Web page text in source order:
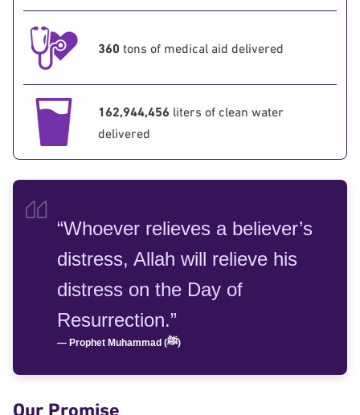
360 tons of medical aid delivered
162,944,456 liters of clean water
delivered
“Whoever relieves a believer’s
distress, Allah will relieve his
distress on the Day of
Resurrection.”
— Prophet Muhammad (ﷺ)
Our Promise